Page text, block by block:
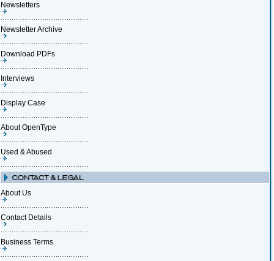
Newsletters
Newsletter Archive
Download PDFs
Interviews
Display Case
About OpenType
Used & Abused
About Us
Contact Details
Business Terms